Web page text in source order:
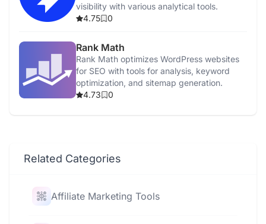
visibility with various analytical tools.
4.75
0
Rank Math
Rank Math optimizes WordPress websites
for SEO with tools for analysis, keyword
optimization, and sitemap generation.
4.73
0
Related Categories
Affiliate Marketing Tools